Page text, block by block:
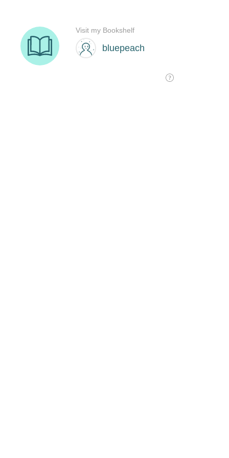
bluepeach
Visit my Bookshelf